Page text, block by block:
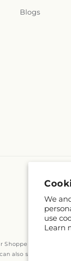
We
use
Learn
Blogs
Shoppe Inc
also shop online at